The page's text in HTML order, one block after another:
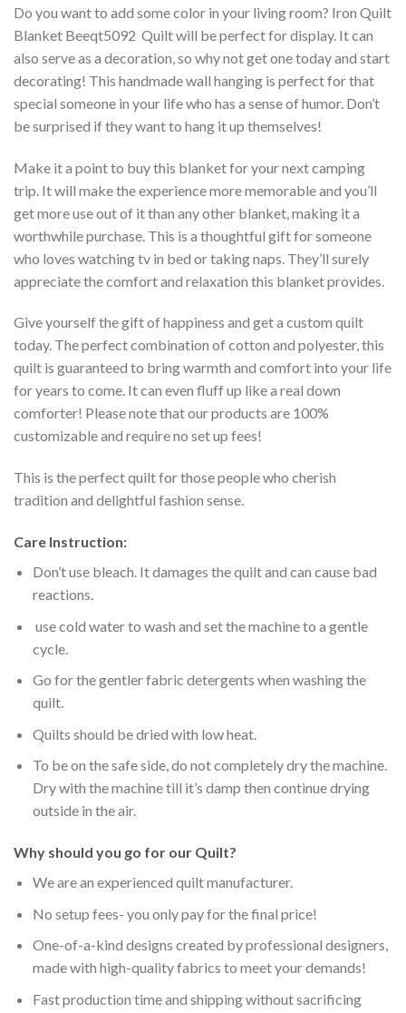
Do you want to add some color in your living room? Iron Quilt
Blanket Beeqt5092  Quilt will be perfect for display. It can
also serve as a decoration, so why not get one today and start
decorating! This handmade wall hanging is perfect for that
special someone in your life who has a sense of humor. Don’t
be surprised if they want to hang it up themselves!
Make it a point to buy this blanket for your next camping
trip. It will make the experience more memorable and you’ll
get more use out of it than any other blanket, making it a
worthwhile purchase. This is a thoughtful gift for someone
who loves watching tv in bed or taking naps. They’ll surely
appreciate the comfort and relaxation this blanket provides.
Give yourself the gift of happiness and get a custom quilt
today. The perfect combination of cotton and polyester, this
quilt is guaranteed to bring warmth and comfort into your life
for years to come. It can even fluff up like a real down
comforter! Please note that our products are 100%
customizable and require no set up fees!
This is the perfect quilt for those people who cherish
tradition and delightful fashion sense.
Care Instruction:
Don’t use bleach. It damages the quilt and can cause bad
reactions.
use cold water to wash and set the machine to a gentle
cycle.
Go for the gentler fabric detergents when washing the
quilt.
Quilts should be dried with low heat.
To be on the safe side, do not completely dry the machine.
Dry with the machine till it’s damp then continue drying
outside in the air.
Why should you go for our Quilt?
We are an experienced quilt manufacturer.
No setup fees- you only pay for the final price!
One-of-a-kind designs created by professional designers,
made with high-quality fabrics to meet your demands!
Fast production time and shipping without sacrificing